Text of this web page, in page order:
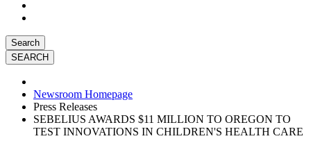
Search
Newsroom Homepage
Press Releases
SEBELIUS AWARDS $11 MILLION TO OREGON TO
TEST INNOVATIONS IN CHILDREN'S HEALTH CARE